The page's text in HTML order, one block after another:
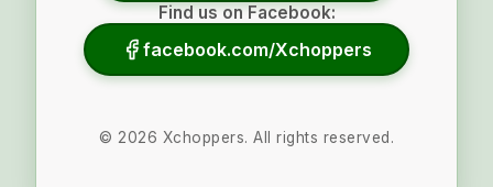
Find us on Facebook:
facebook.com/Xchoppers
© 2026 Xchoppers. All rights reserved.